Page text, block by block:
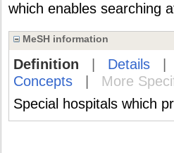
which enables searching
MeSH information
Definition Details
Concepts|
More
Special hospitals which